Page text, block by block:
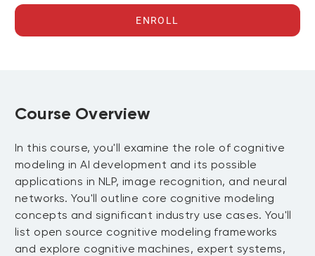
ENROLL
Course Overview
In this course, you'll examine the role of cognitive
modeling in AI development and its possible
applications in NLP, image recognition, and neural
networks. You'll outline core cognitive modeling
concepts and significant industry use cases. You'll
list open source cognitive modeling frameworks
and explore cognitive machines, expert systems,